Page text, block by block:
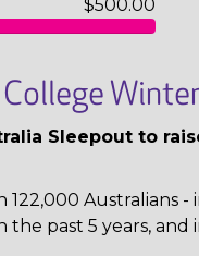
$500.00
Sleepout to
Australians
the past 5 years,